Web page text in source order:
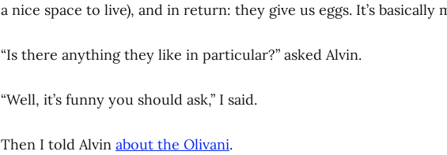
a nice space to live), and in return: they give us eggs. It’s basically
“Is there anything they like in particular?” asked Alvin.
“Well, it’s funny you should ask,” I said.
Then I told Alvin about the Olivani.